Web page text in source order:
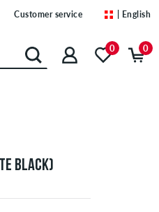
Customer service | English
0 0
BLACK)